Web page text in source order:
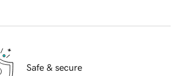
Safe & secure